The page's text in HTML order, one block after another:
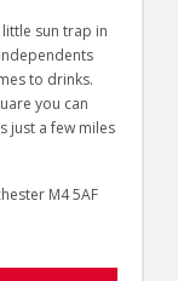
sun trap in
to drinks.
you can
just a few miles
M4 5AF